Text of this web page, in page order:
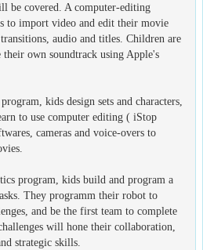
be covered. A computer-editing
to import video and edit their movie
audio and titles. Children are
own soundtrack using Apple's
kids design sets and characters,
to use computer editing ( iStop
cameras and voice-overs to
program, kids build and program a
They programm their robot to
and be the first team to complete
will hone their collaboration,
strategic skills.